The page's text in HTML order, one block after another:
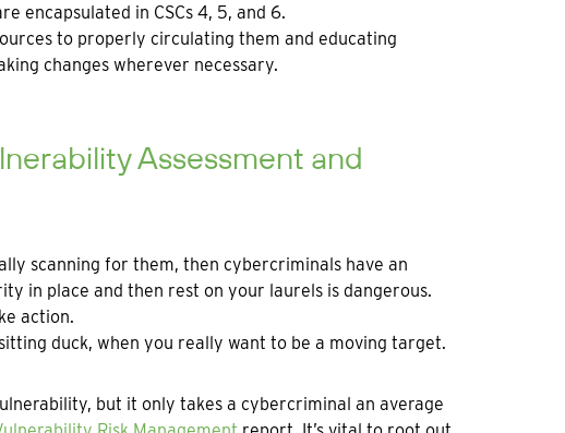
encapsulated in CSCs 4, 5, and 6.
to properly circulating them and educating
changes wherever necessary.
Assessment and
scanning for them, then cybercriminals have an
in place and then rest on your laurels is dangerous.
action.
duck, when you really want to be a moving target.
but it only takes a cybercriminal an average